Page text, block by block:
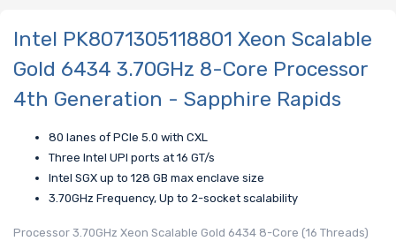
Intel PK8071305118801 Xeon Scalable
Gold 6434 3.70GHz 8-Core Processor
4th Generation - Sapphire Rapids
80 lanes of PCIe 5.0 with CXL
Three Intel UPI ports at 16 GT/s
Intel SGX up to 128 GB max enclave size
3.70GHz Frequency, Up to 2-socket scalability
Processor 3.70GHz Xeon Scalable Gold 6434 8-Core (16 Threads)